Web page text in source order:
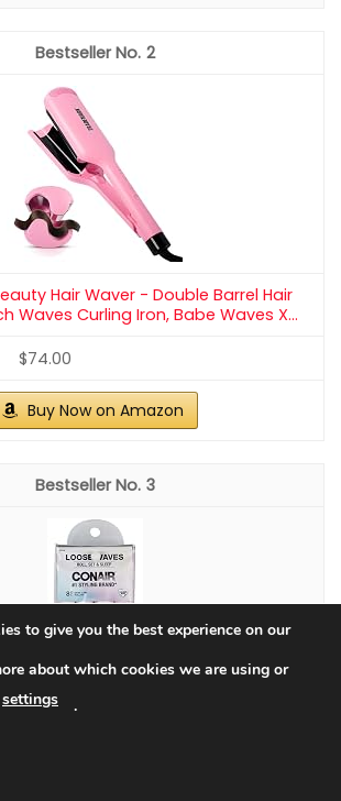
Hair Combs and Hair Pins for
Women, Set of 5 (Gold)
Made of high-grade wire and pearls,
durable and elegant
PRICE ON AMAZON
an affiliate, we earn on qualifying purchases.
to give you the best experience on our
about which cookies we are using or
settings .